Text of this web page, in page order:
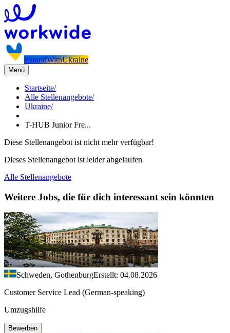
#StandWithUkraine
Menü
Startseite/
Alle Stellenangebote/
Ukraine/
T-HUB Junior Fre...
Diese Stellenangebot ist nicht mehr verfügbar!
Dieses Stellenangebot ist leider abgelaufen
Alle Stellenangebote
Weitere Jobs, die für dich interessant sein könnten
Schweden, GothenburgErstellt: 04.08.2026
Customer Service Lead (German-speaking)
Umzugshilfe
Bewerben